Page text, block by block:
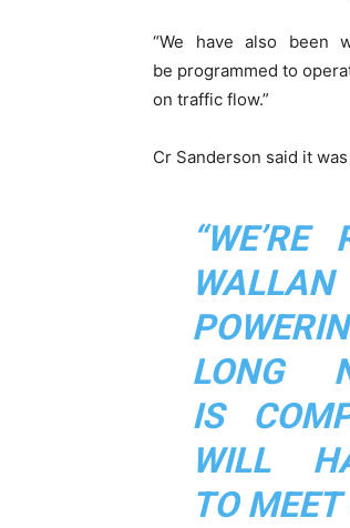
“We have also been
be programmed to
on traffic flow.”
Cr Sanderson said it
LONG
IS
WILL
TO